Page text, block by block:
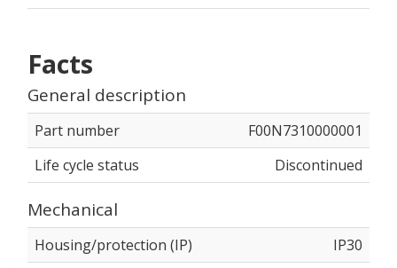
Facts
General description
Part number
F00N7310000001
Life cycle status
Discontinued
Mechanical
Housing/protection (IP) IP30